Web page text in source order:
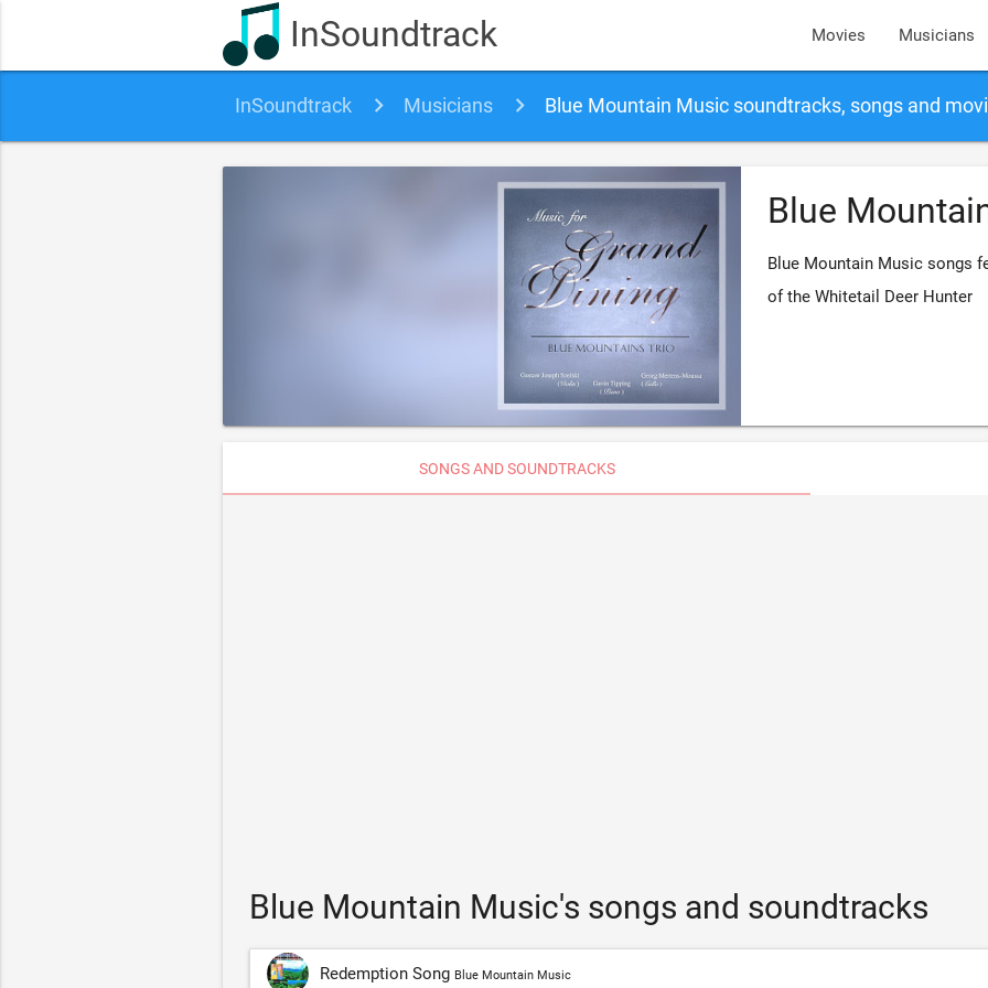
InSoundtrack Movies Musicians
InSoundtrack Musicians Blue Mountain Music soundtracks, songs and
Blue
Blue Mountain Music songs
of the Whitetail Deer Hunter
SONGS AND SOUNDTRACKS
Blue Mountain Music's songs and soundtracks
Redemption Song Blue Mountain Music